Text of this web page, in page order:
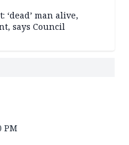
‘dead’ man alive,
says Council
PM